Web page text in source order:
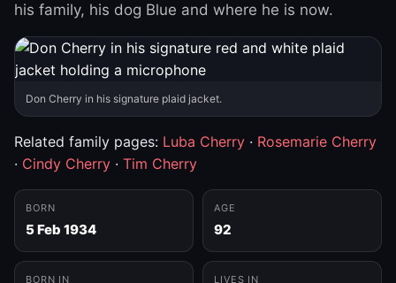
his family, his dog Blue and where he is now.
Don Cherry in his signature plaid jacket.
Related family pages: Luba Cherry · Rosemarie Cherry
· Cindy Cherry · Tim Cherry
BORN
5 Feb 1934
AGE
92
BORN IN LIVES IN